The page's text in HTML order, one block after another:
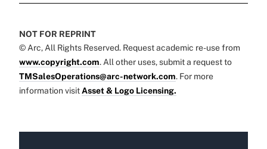
NOT FOR REPRINT
© Arc, All Rights Reserved. Request academic re-use from
www.copyright.com. All other uses, submit a request to
TMSalesOperations@arc-network.com. For more
information visit Asset & Logo Licensing.